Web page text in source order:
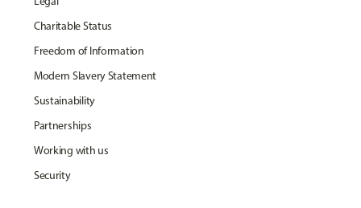
Charitable Status
Freedom of Information
Modern Slavery Statement
Sustainability
Partnerships
Working with us
Security